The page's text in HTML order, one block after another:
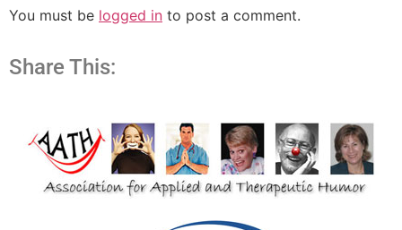
You must be logged in to post a comment.
Share This: